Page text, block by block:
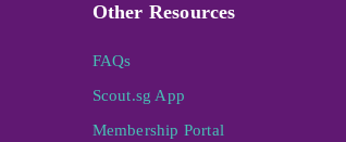
Other Resources
FAQs
Scout.sg App
Membership Portal